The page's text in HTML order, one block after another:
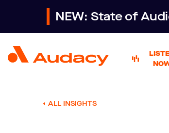
NEW: State of
ALL INSIGHTS